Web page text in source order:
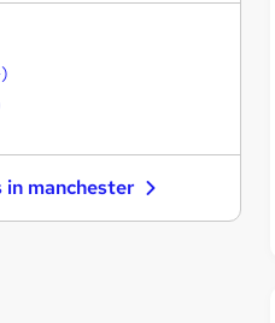
)
in manchester